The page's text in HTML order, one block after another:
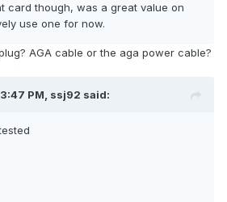
card though, was a great value on
use one for now.
AGA cable or the aga power cable?
PM, ssj92 said: